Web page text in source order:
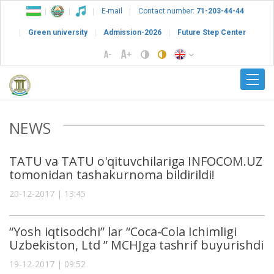
E-mail Contact number: 71-203-44-44
Green university Admission-2026 Future Step Center
NEWS
TATU va TATU o'qituvchilariga INFOCOM.UZ
tomonidan tashakurnoma bildirildi!
20-12-2017 | 13:45
“Yosh iqtisodchi” lar “Coca-Cola Ichimligi
Uzbekiston, Ltd ” MCHJga tashrif buyurishdi
19-12-2017 | 09:52